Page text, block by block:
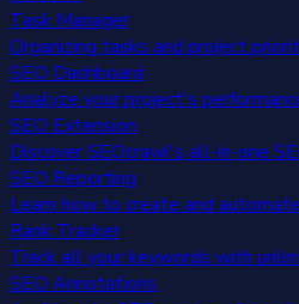
Task Manager
Organizing tasks and project
SEO Dashboard
Analyze your project's
SEO Extension
Discover SEOcrawl's all-in-one
SEO Reporting
Learn how to create and
Rank Tracker
Track all your keywords with
SEO Annotations